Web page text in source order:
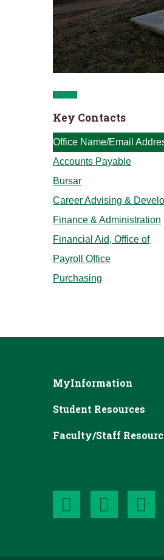
Key Contacts
Office Name/Email
Accounts Payable
Bursar
Career Advising &
Finance & Administration
Financial Aid, Office of
Payroll Office
Purchasing
MyInformation
Student Resources
Faculty/Staff